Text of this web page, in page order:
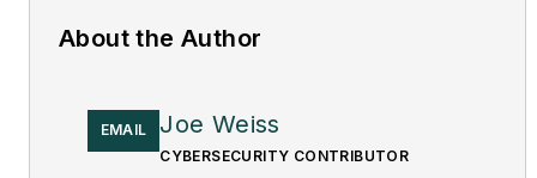
About the Author
EMAIL Joe Weiss
CYBERSECURITY CONTRIBUTOR